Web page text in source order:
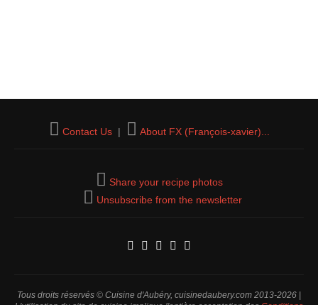
Contact Us| About FX (François-xavier)...
Share your recipe photos
Unsubscribe from the newsletter
Tous droits réservés © Cuisine d'Aubéry, cuisinedaubery.com 2013-2026 |